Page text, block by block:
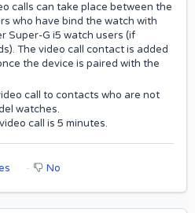
calls can take place between the
who have bind the watch with
Super-G i5 watch users (if
The video call contact is added
the device is paired with the
call to contacts who are not
watches.
call is 5 minutes.
No